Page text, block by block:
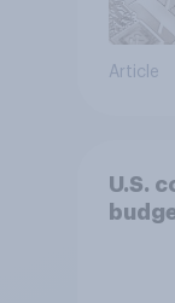
Article
U.S.